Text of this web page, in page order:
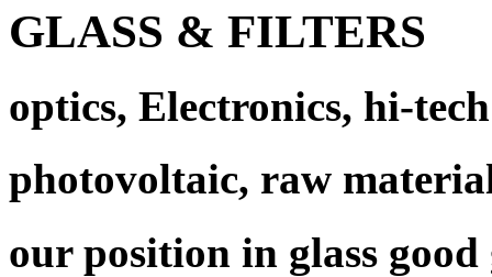
GLASS & FILTERS
optics, Electronics, hi-tech
photovoltaic, raw
our position in glass good